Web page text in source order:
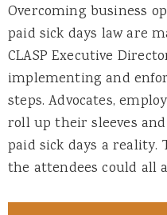
Overcoming business
paid sick days law are
CLASP Executive
implementing and
steps. Advocates,
roll up their sleeves
paid sick days a reality.
the attendees could all